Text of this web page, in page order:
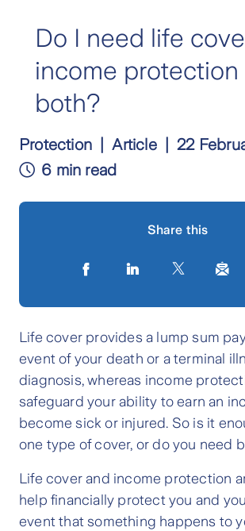
Do I need life
income protection
both?
Protection Article
22
6 min read
Share this
Life cover provides a lump sum
event of your death or a terminal
diagnosis, whereas income
safeguard your ability to earn an
become sick or injured. So is it
one type of cover, or do you need
Life cover and income protection
help financially protect you and
event that something happens to